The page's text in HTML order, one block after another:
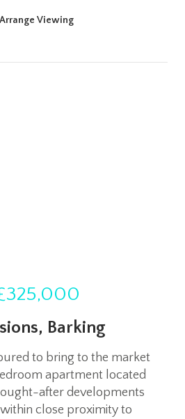
Arrange Viewing
Barking
to bring to the market
apartment located
after developments
close proximity to